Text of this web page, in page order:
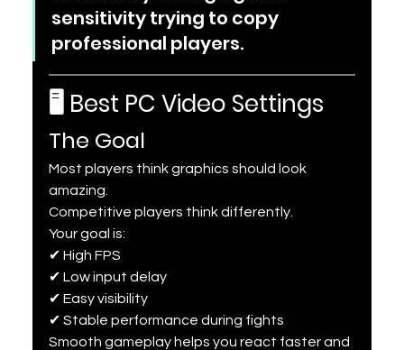
sensitivity trying to copy
professional players.
🖥 Best PC Video Settings
The Goal
Most players think graphics should look
amazing.
Competitive players think differently.
Your goal is:
✔ High FPS
✔ Low input delay
✔ Easy visibility
✔ Stable performance during fights
Smooth gameplay helps you react faster and